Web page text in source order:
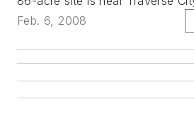
Feb. 6, 2008